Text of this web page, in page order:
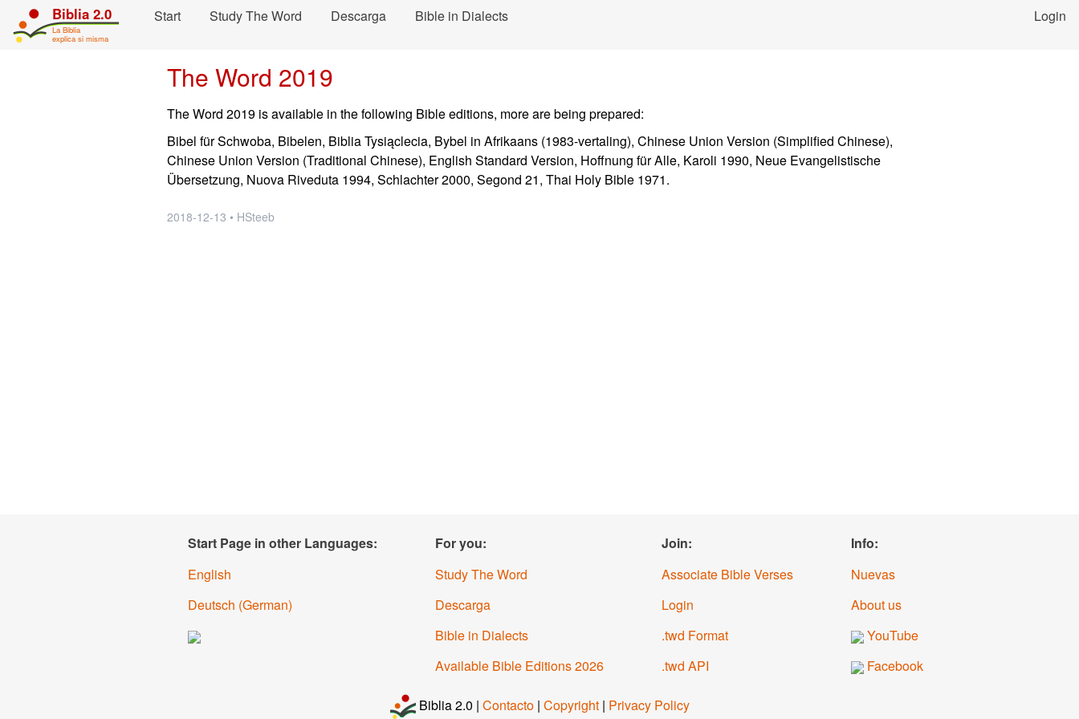
Skip navigation and move to Contents...
Biblia 2.0
La Biblia
explica si misma
Start Study The Word Descarga Bible in Dialects Login
The Word 2019
The Word 2019 is available in the following Bible editions, more are being prepared:
Bibel für Schwoba, Bibelen, Biblia Tysiąclecia, Bybel in Afrikaans (1983-vertaling), Chinese Union Version (Simplified Chinese),
Chinese Union Version (Traditional Chinese), English Standard Version, Hoffnung für Alle, Karoli 1990, Neue Evangelistische
Übersetzung, Nuova Riveduta 1994, Schlachter 2000, Segond 21, Thai Holy Bible 1971.
2018-12-13 • HSteeb
Start Page in other Languages:
English
Deutsch (German)
For you:
Study The Word
Descarga
Bible in Dialects
Available Bible Editions2026
Join:
Associate Bible Verses
Login
.twd Format
.twd API
Info:
Nuevas
About us
YouTube
Facebook
Biblia 2.0 | Contacto| Copyright| Privacy Policy